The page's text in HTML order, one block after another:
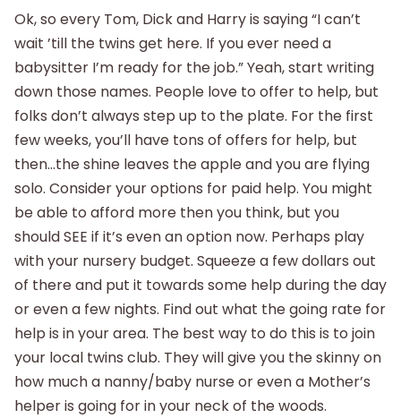
Ok, so every Tom, Dick and Harry is saying “I can’t
wait ’till the twins get here. If you ever need a
babysitter I’m ready for the job.” Yeah, start writing
down those names. People love to offer to help, but
folks don’t always step up to the plate. For the first
few weeks, you’ll have tons of offers for help, but
then…the shine leaves the apple and you are flying
solo. Consider your options for paid help. You might
be able to afford more then you think, but you
should SEE if it’s even an option now. Perhaps play
with your nursery budget. Squeeze a few dollars out
of there and put it towards some help during the day
or even a few nights. Find out what the going rate for
help is in your area. The best way to do this is to join
your local twins club. They will give you the skinny on
how much a nanny/baby nurse or even a Mother’s
helper is going for in your neck of the woods.